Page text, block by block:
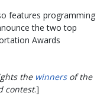
features programming
the two top
Awards
the winnersof the
contest.]